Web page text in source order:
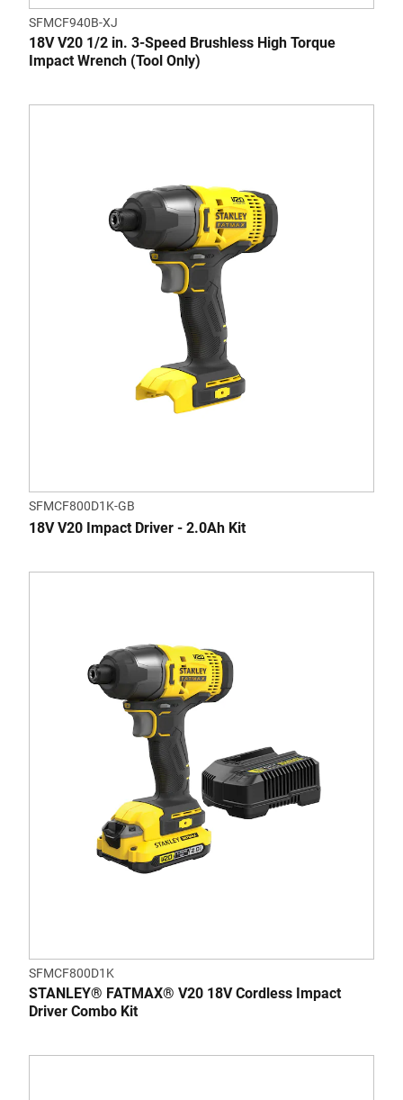
SFMCF940B-XJ
18V V20 1/2 in. 3-Speed Brushless High Torque
Impact Wrench (Tool Only)
SFMCF800D1K-GB
18V V20 Impact Driver - 2.0Ah Kit
SFMCF800D1K
STANLEY® FATMAX® V20 18V Cordless Impact
Driver Combo Kit